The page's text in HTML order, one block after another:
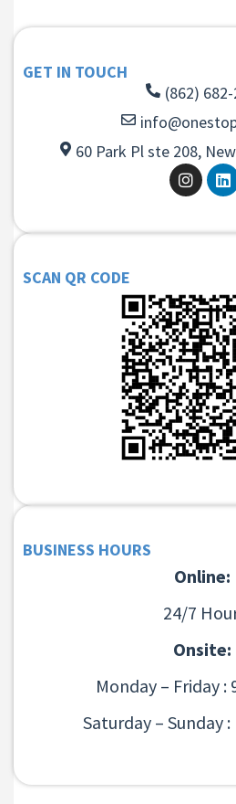
GET IN TOUCH
(862)
60 Park Pl ste 208,
SCAN QR CODE
BUSINESS HOURS
Online:
24/7
Onsite:
Monday – Friday :
Saturday – Sunday :